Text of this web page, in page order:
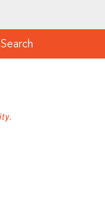
Search